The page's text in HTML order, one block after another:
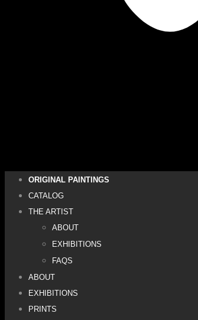
ORIGINAL PAINTINGS
CATALOG
THE ARTIST
ABOUT
EXHIBITIONS
FAQS
ABOUT
EXHIBITIONS
PRINTS